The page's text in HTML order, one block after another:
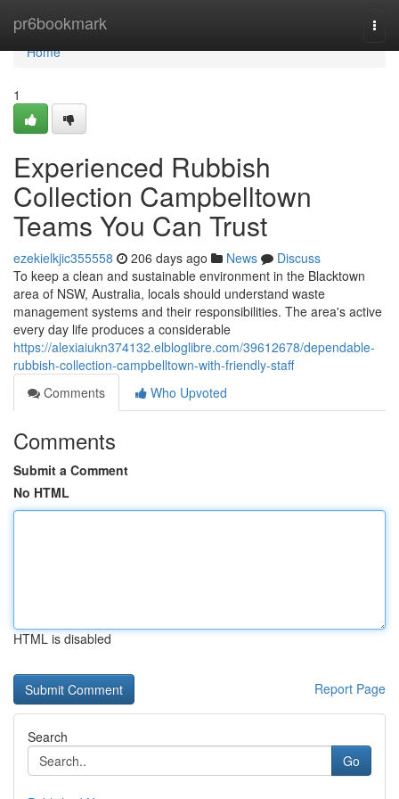
pr6bookmark
Home
Home
1
Experienced Rubbish
Collection Campbelltown
Teams You Can Trust
ezekielkjic355558 206 days ago News
Discuss
To keep a clean and sustainable environment in the Blacktown
area of NSW, Australia, locals should understand waste
management systems and their responsibilities. The area's active
every day life produces a considerable
https://alexiaiukn374132.elbloglibre.com/39612678/dependable-
rubbish-collection-campbelltown-with-friendly-staff
Comments
Who Upvoted
Comments
Submit a Comment
No HTML
HTML is disabled
Report Page
Search
Go